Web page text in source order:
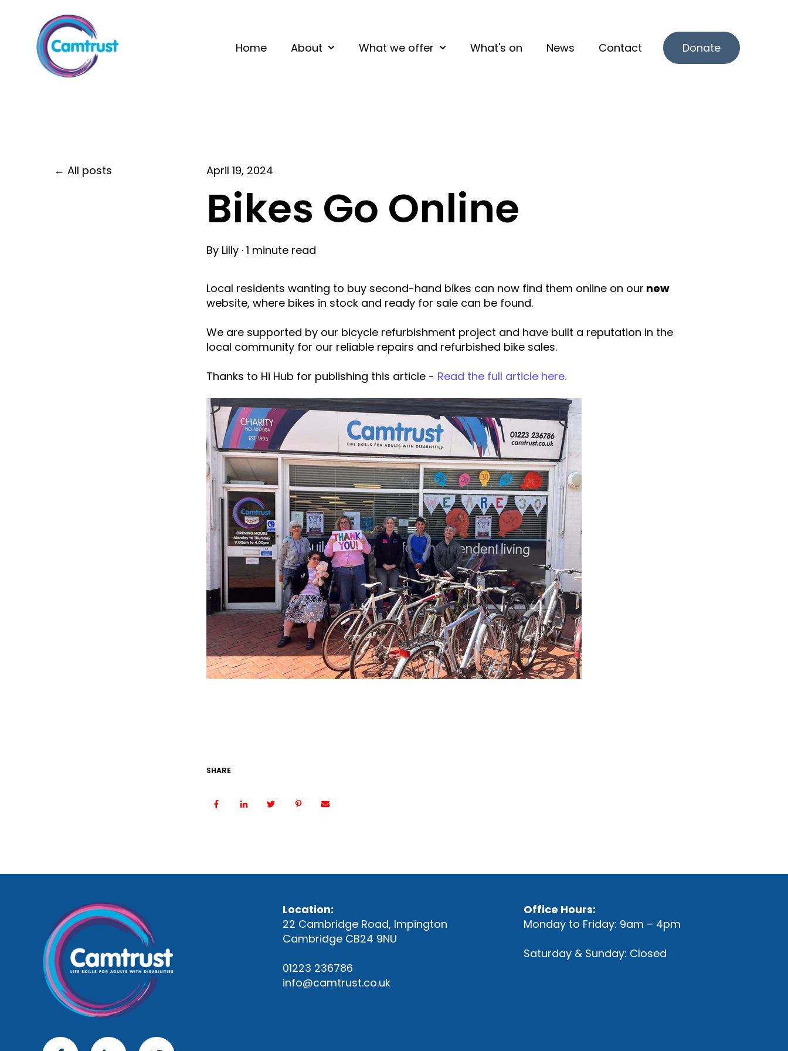
Home About Show submenu for About
What we offer Show submenu for What we offer
What's on News Contact Donate
All posts April 19, 2024
Bikes Go Online
By Lilly · 1 minute read
Local residents wanting to buy second-hand bikes can now find them online on our new
website, where bikes in stock and ready for sale can be found.
We are supported by our bicycle refurbishment project and have built a reputation in the
local community for our reliable repairs and refurbished bike sales.
Thanks to Hi Hub for publishing this article - Read the full article here.
SHARE
Location:
22 Cambridge Road, Impington
Cambridge CB24 9NU
01223 236786
info@camtrust.co.uk
Office Hours:
Monday to Friday: 9am – 4pm
Saturday & Sunday: Closed